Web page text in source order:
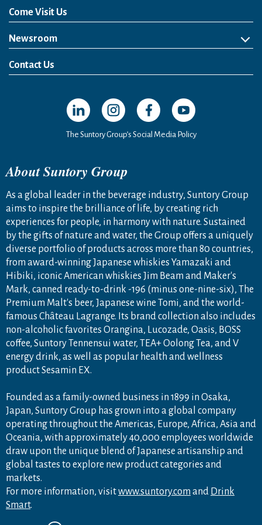
Come Visit Us
Newsroom
News Release
Media Kit
Contact Us
Open in a new window
Open in a new window
Open in a new window
Open in a new
The Suntory Group’s Social Media Policy
About Suntory Group
As a global leader in the beverage industry, Suntory Group
aims to inspire the brilliance of life, by creating rich
experiences for people, in harmony with nature. Sustained
by the gifts of nature and water, the Group offers a uniquely
diverse portfolio of products across more than 80 countries,
from award-winning Japanese whiskies Yamazaki and
Hibiki, iconic American whiskies Jim Beam and Maker's
Mark, canned ready-to-drink -196 (minus one-nine-six), The
Premium Malt's beer, Japanese wine Tomi, and the world-
famous Château Lagrange. Its brand collection also includes
non-alcoholic favorites Orangina, Lucozade, Oasis, BOSS
coffee, Suntory Tennensui water, TEA+ Oolong Tea, and V
energy drink, as well as popular health and wellness
product Sesamin EX.
Founded as a family-owned business in 1899 in Osaka,
Japan, Suntory Group has grown into a global company
operating throughout the Americas, Europe, Africa, Asia and
Oceania, with approximately 40,000 employees worldwide
draw upon the unique blend of Japanese artisanship and
global tastes to explore new product categories and
markets.
For more information, visitwww.suntory.com and Drink
Smart.